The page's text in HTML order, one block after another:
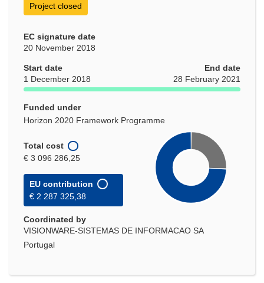
Project closed
EC signature date
20 November 2018
Start date
1 December 2018
End date
28 February 2021
Funded under
Horizon 2020 Framework Programme
Total cost
€ 3 096 286,25
EU contribution
€ 2 287 325,38
Coordinated by
VISIONWARE-SISTEMAS DE INFORMACAO SA
Portugal